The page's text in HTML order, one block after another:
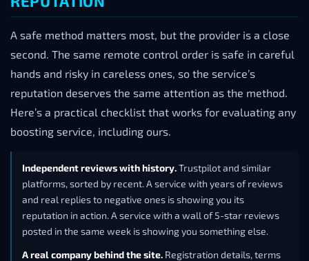
A safe method matters most, but the provider is a close
second. The same remote control order is safe in careful
hands and risky in careless ones, so the service’s
reputation deserves the same attention as the method.
Here’s a practical checklist that works for evaluating any
boosting service, including ours.
Independent reviews with history.Trustpilot and similar
platforms, sorted by recent. A service with years of reviews
and real replies to negative ones is showing you its
reputation in action. A service with a wall of 5-star reviews
posted in the same week is showing you something else.
A real company behind the site. Registration details, terms